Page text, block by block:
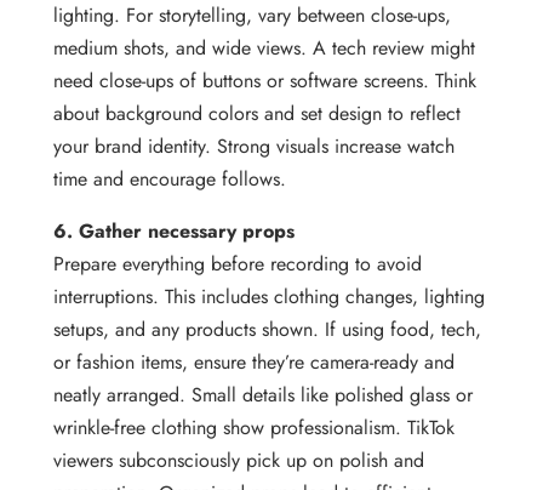
lighting. For storytelling, vary between close-ups,
medium shots, and wide views. A tech review might
need close-ups of buttons or software screens. Think
about background colors and set design to reflect
your brand identity. Strong visuals increase watch
time and encourage follows.
6. Gather necessary props
Prepare everything before recording to avoid
interruptions. This includes clothing changes, lighting
setups, and any products shown. If using food, tech,
or fashion items, ensure they’re camera-ready and
neatly arranged. Small details like polished glass or
wrinkle-free clothing show professionalism. TikTok
viewers subconsciously pick up on polish and